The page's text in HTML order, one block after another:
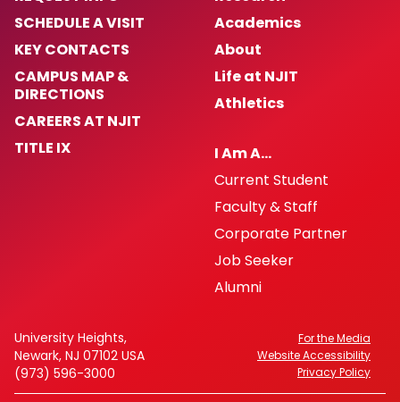
SCHEDULE A VISIT
KEY CONTACTS
CAMPUS MAP &
DIRECTIONS
CAREERS AT NJIT
TITLE IX
Academics
About
Life at NJIT
Athletics
I Am A…
Current Student
Faculty & Staff
Corporate Partner
Job Seeker
Alumni
University Heights,
Newark, NJ 07102 USA
(973) 596-3000
For the Media
Website Accessibility
Privacy Policy